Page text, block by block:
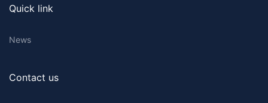
Quick link
News
Contact us